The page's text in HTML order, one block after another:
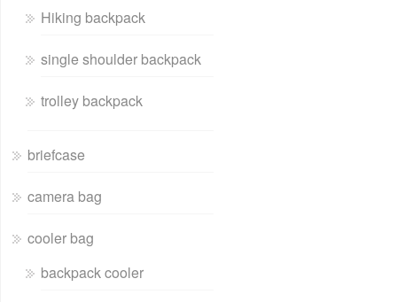
Hiking backpack
single shoulder backpack
trolley backpack
briefcase
camera bag
cooler bag
backpack cooler